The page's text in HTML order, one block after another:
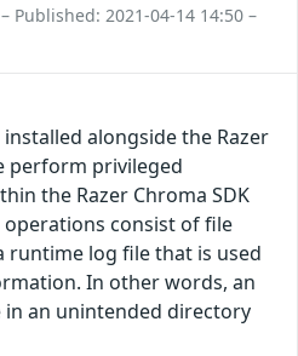
– Published: 2021-04-14 14:50 –
alongside the Razer
perform privileged
the Razer Chroma SDK
operations consist of file
runtime log file that is used
In other words, an
an unintended directory